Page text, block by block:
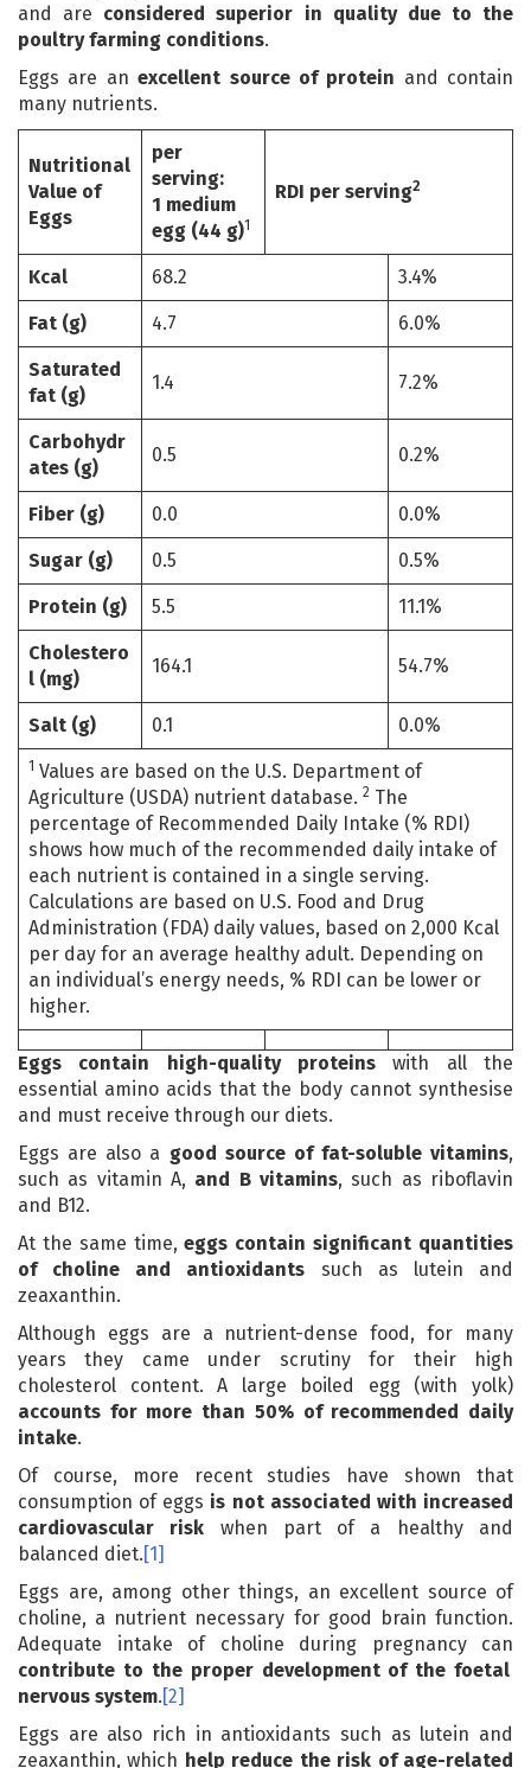
and are considered superior in quality due to the
poultry farming conditions.
Eggs are anexcellent source of protein and contain
many nutrients.
Nutritional
Value of
Eggs
per
serving:
1 medium
egg (44 g)1
RDI per serving2
Kcal 68.2 3.4%
Fat (g) 4.7 6.0%
Saturated
fat (g)
1.4 7.2%
Carbohydr
ates (g)
0.5 0.2%
Fiber (g) 0.0 0.0%
Sugar (g) 0.5 0.5%
Protein (g) 5.5 11.1%
Cholestero
l (mg)
164.1 54.7%
Salt (g) 0.1 0.0%
1 Values are based on the U.S. Department of
Agriculture (USDA) nutrient database. 2 The
percentage of Recommended Daily Intake (% RDI)
shows how much of the recommended daily intake of
each nutrient is contained in a single serving.
Calculations are based on U.S. Food and Drug
Administration (FDA) daily values, based on 2,000 Kcal
per day for an average healthy adult. Depending on
an individual’s energy needs, % RDI can be lower or
higher.
Eggs contain high-quality proteins with all the
essential amino acids that the body cannot synthesise
and must receive through our diets.
Eggs are also a good source of fat-soluble vitamins,
such as vitamin A, and B vitamins, such as riboflavin
and B12.
At the same time,eggs contain significant quantities
of choline and antioxidants such as lutein and
zeaxanthin.
Although eggs are a nutrient-dense food, for many
years they came under scrutiny for their high
cholesterol content. A large boiled egg (with yolk)
accounts for more than 50% of recommended daily
intake.
Of course, more recent studies have shown that
consumption of eggs is not associated with increased
cardiovascular risk when part of a healthy and
balanced diet.[1]
Eggs are, among other things, an excellent source of
choline, a nutrient necessary for good brain function.
Adequate intake of choline during pregnancy can
contribute to the proper development of the foetal
nervous system.[2]
Eggs are also rich in antioxidants such as lutein and
zeaxanthin, which help reduce the risk of age-related